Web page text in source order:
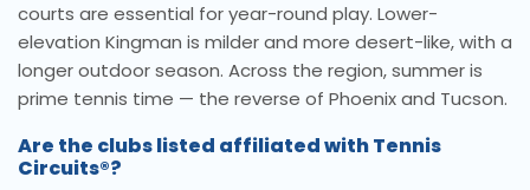
courts are essential for year-round play. Lower-
elevation Kingman is milder and more desert-like, with a
longer outdoor season. Across the region, summer is
prime tennis time — the reverse of Phoenix and Tucson.
Are the clubs listed affiliated with Tennis
Circuits®?